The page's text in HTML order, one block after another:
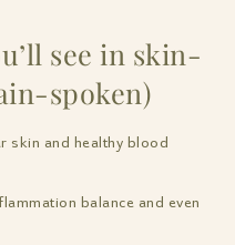
see in skin-
spoken)
skin and healthy blood
balance and even